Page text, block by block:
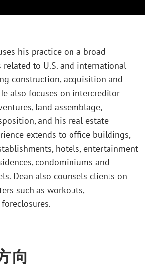
his practice on a broad
related to U.S. and international
construction, acquisition and
also focuses on intercreditor
land assemblage,
and his real estate
extends to office buildings,
hotels, entertainment
condominiums and
Dean also counsels clients on
such as workouts,
向